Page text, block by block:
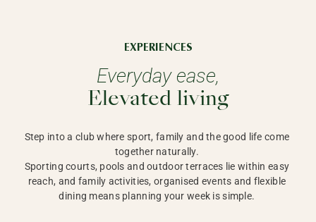
EXPERIENCES
Everyday ease,
Elevated living
Step into a club where sport, family and the good life come
together naturally.
Sporting courts, pools and outdoor terraces lie within easy
reach, and family activities, organised events and flexible
dining means planning your week is simple.